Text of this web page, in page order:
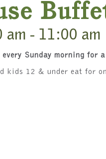
am - 11:00 am
Sunday morning for
kids 12 & under eat for